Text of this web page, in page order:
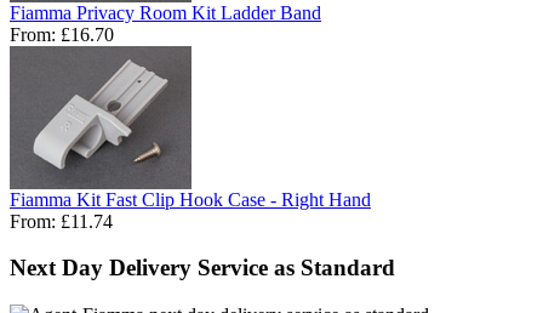
Fiamma Privacy Room Kit Ladder Band
From: £16.70
Fiamma Kit Fast Clip Hook Case - Right Hand
From: £11.74
Next Day Delivery Service as Standard